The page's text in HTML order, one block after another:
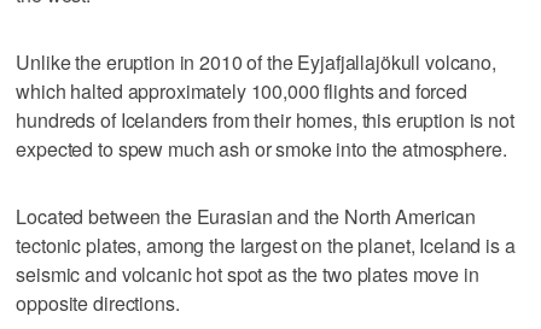
Unlike the eruption in 2010 of the Eyjafjallajökull volcano,
which halted approximately 100,000 flights and forced
hundreds of Icelanders from their homes, this eruption is not
expected to spew much ash or smoke into the atmosphere.
Located between the Eurasian and the North American
tectonic plates, among the largest on the planet, Iceland is a
seismic and volcanic hot spot as the two plates move in
opposite directions.